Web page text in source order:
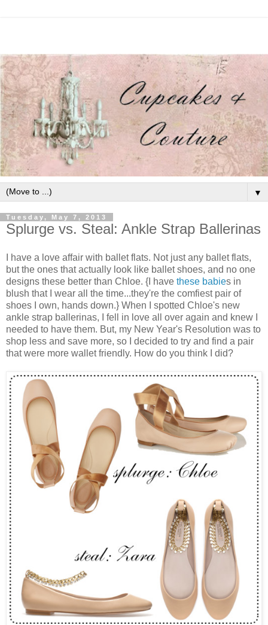
▼
Tuesday, May 7, 2013
Splurge vs. Steal: Ankle Strap Ballerinas
I have a love affair with ballet flats. Not just any ballet flats,
but the ones that actually look like ballet shoes, and no one
designs these better than Chloe. {I have these babies in
blush that I wear all the time...they're the comfiest pair of
shoes I own, hands down.} When I spotted Chloe's new
ankle strap ballerinas, I fell in love all over again and knew I
needed to have them. But, my New Year's Resolution was to
shop less and save more, so I decided to try and find a pair
that were more wallet friendly. How do you think I did?